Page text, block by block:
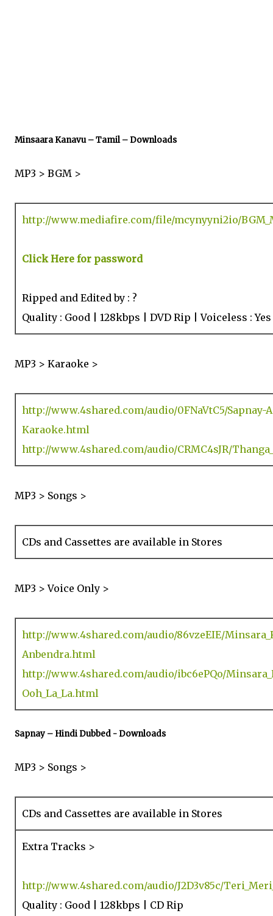
Minsaara Kanavu – Tamil – Downloads
MP3 > BGM >
http://www.mediafire.com/file/mcynyyni2io/
Click Here for password
Ripped and Edited by : ?
Quality : Good | 128kbps | DVD Rip | Voiceless : Yes
MP3 > Karaoke >
http://www.4shared.com/audio/0FNaVtC5/Sapnay-
Karaoke.html
http://www.4shared.com/audio/CRMC4sJR/
MP3 > Songs >
CDs and Cassettes are available in Stores
MP3 > Voice Only >
http://www.4shared.com/audio/86vzeEIE/
Anbendra.html
http://www.4shared.com/audio/ibc6ePQo/
Ooh_La_La.html
Sapnay – Hindi Dubbed - Downloads
MP3 > Songs >
CDs and Cassettes are available in Stores
Extra Tracks >
http://www.4shared.com/audio/J2D3v85c/
Quality : Good | 128kbps | CD Rip